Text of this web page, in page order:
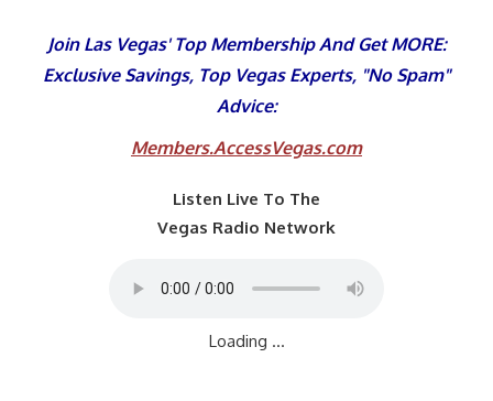
Join Las Vegas' Top Membership And Get MORE:
Exclusive Savings, Top Vegas Experts, "No Spam"
Advice:
Members.AccessVegas.com
Listen Live To The
Vegas Radio Network
Loading ...